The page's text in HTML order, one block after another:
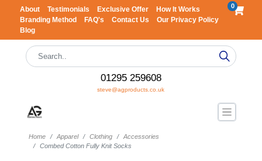
About Testimonials Exclusive Offer
How It Works
Branding Method
FAQ's Contact Us
Our Privacy Policy
Blog
0
01295 259608
steve@agproducts.co.uk
Home Apparel Clothing
Accessories
Combed Cotton Fully Knit Socks